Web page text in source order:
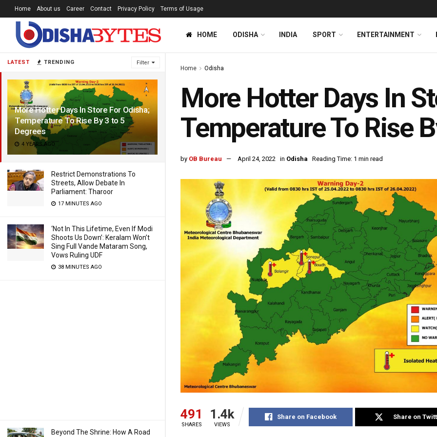
LATEST TRENDING Filter
More Hotter Days In Store For Odisha;
Temperature To Rise By 3 to 5
Degrees
4 YEARS AGO
Restrict Demonstrations To
Streets, Allow Debate In
Parliament: Tharoor
17 MINUTES AGO
‘Not In This Lifetime, Even If Modi
Shoots Us Down’: Keralam Won’t
Sing Full Vande Mataram Song,
Vows Ruling UDF
38 MINUTES AGO
Beyond The Shrine: How A Road
Home About us Career Contact Privacy Policy Terms of Usage
HOME ODISHA INDIA SPORT ENTERTAINMENT
Home Odisha
More Hotter Days In
Temperature To Rise
by OB Bureau April 24, 2022 in Odisha Reading Time: 1 min read
491
SHARES
1.4k
VIEWS
Share on Facebook Share on